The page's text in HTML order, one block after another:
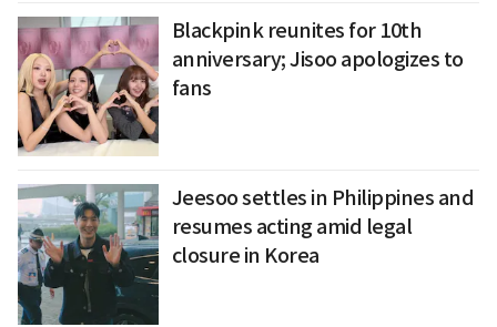
Blackpink reunites for 10th
anniversary; Jisoo apologizes to
fans
Jeesoo settles in Philippines and
resumes acting amid legal
closure in Korea